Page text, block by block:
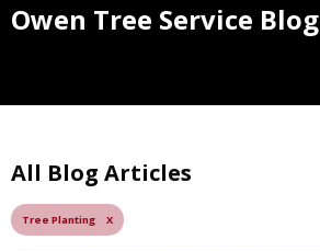
Owen Tree Service Blog
All Blog Articles
Tree Planting X